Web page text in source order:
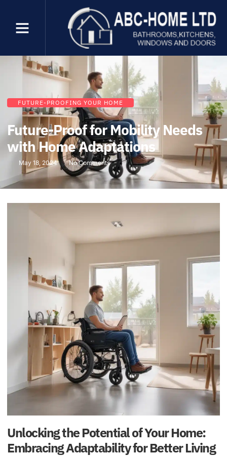
FUTURE-PROOFING YOUR HOME
Future-Proof for Mobility Needs
with Home Adaptations
May 18, 2024 No Comments
Unlocking the Potential of Your Home:
Embracing Adaptability for Better Living